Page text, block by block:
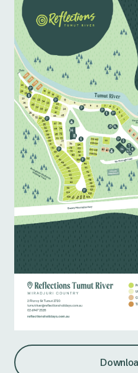
pastries and coffee.
Ready for your next
Tumut River Caravan
and convenient